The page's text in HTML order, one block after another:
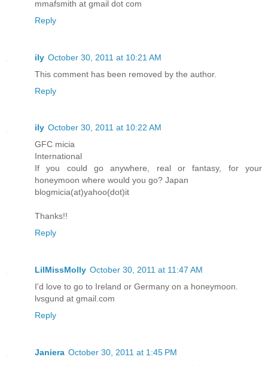
mmafsmith at gmail dot com
Reply
ily October 30, 2011 at 10:21 AM
This comment has been removed by the author.
Reply
ily October 30, 2011 at 10:22 AM
GFC micia
International
If you could go anywhere, real or fantasy, for your
honeymoon where would you go? Japan
blogmicia(at)yahoo(dot)it
Thanks!!
Reply
LilMissMolly October 30, 2011 at 11:47 AM
I'd love to go to Ireland or Germany on a honeymoon.
lvsgund at gmail.com
Reply
Janiera October 30, 2011 at 1:45 PM